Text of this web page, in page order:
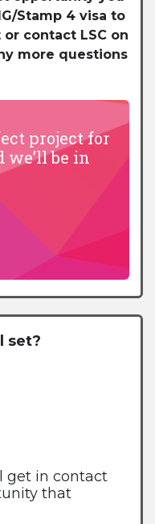
Stamp 4 visa to
contact LSC on
more questions
project for
be in
set?
get in contact
that